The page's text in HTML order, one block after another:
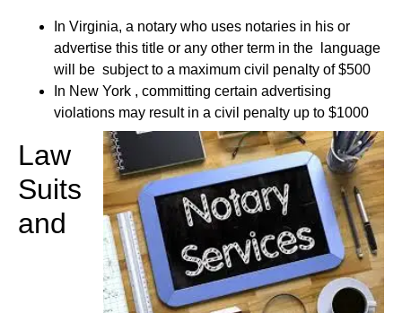
In Virginia, a notary who uses notaries in his or
advertise this title or any other term in the language
will be subject to a maximum civil penalty of $500
In New York , committing certain advertising
violations may result in a civil penalty up to $1000
Law
Suits
and